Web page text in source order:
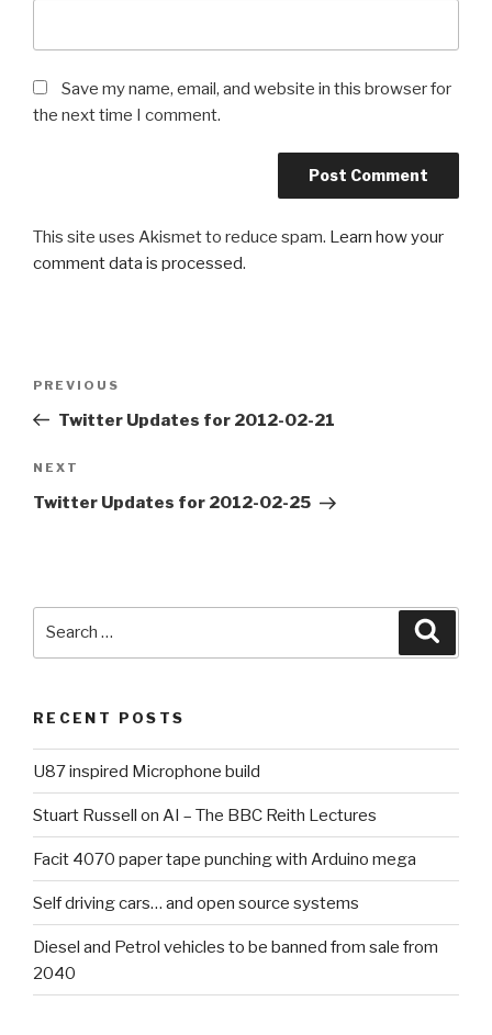
Save my name, email, and website in this browser for
the next time I comment.
This site uses Akismet to reduce spam. Learn how your
comment data is processed.
Previous
Post
PREVIOUS
Twitter Updates for 2012-02-21
Next
Post
NEXT
Twitter Updates for 2012-02-25
RECENT POSTS
U87 inspired Microphone build
Stuart Russell on AI – The BBC Reith Lectures
Facit 4070 paper tape punching with Arduino mega
Self driving cars… and open source systems
Diesel and Petrol vehicles to be banned from sale from
2040